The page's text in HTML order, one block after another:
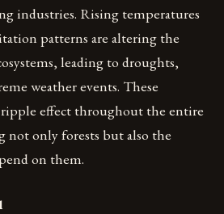
industries. Rising temperatures
patterns are altering the
leading to droughts,
weather events. These
ripple effect throughout the entire
not only forests but also the
on them.